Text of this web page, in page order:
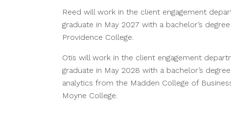
Reed will work in the client engagement
graduate in May 2027 with a bachelor’s
Providence College.
Otis will work in the client engagement
graduate in May 2028 with a bachelor’s
analytics from the Madden College of
Moyne College.